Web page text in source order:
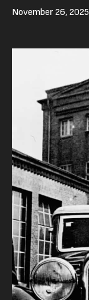
November 26, 2025